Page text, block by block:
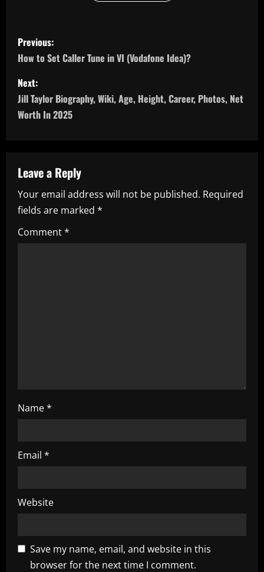
P
o
s
t
a
v
i
g
Previous:
How to Set Caller Tune in VI (Vodafone Idea)?
Next:
Jill Taylor Biography, Wiki, Age, Height, Career, Photos, Net
Worth In 2025
Leave a Reply
Your email address will not be published. Required
fields are marked *
Comment*
Name*
Email *
Website
Save my name, email, and website in this
browser for the next time I comment.